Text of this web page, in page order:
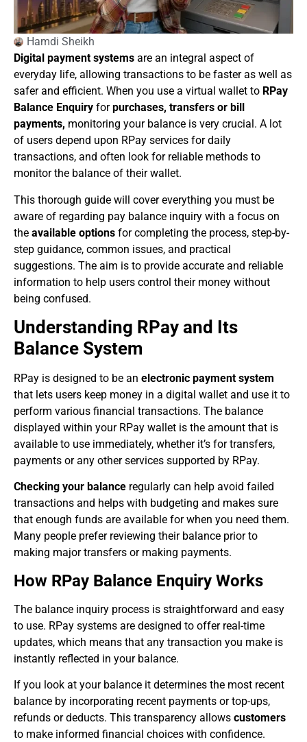
Hamdi Sheikh
Digital payment systems are an integral aspect of
everyday life, allowing transactions to be faster as well as
safer and efficient. When you use a virtual wallet to RPay
Balance Enquiry forpurchases, transfers or bill
payments, monitoring your balance is very crucial. A lot
of users depend upon RPay services for daily
transactions, and often look for reliable methods to
monitor the balance of their wallet.
This thorough guide will cover everything you must be
aware of regarding pay balance inquiry with a focus on
the available options for completing the process, step-by-
step guidance, common issues, and practical
suggestions. The aim is to provide accurate and reliable
information to help users control their money without
being confused.
Understanding RPay and Its
Balance System
RPay is designed to be an electronic payment system
that lets users keep money in a digital wallet and use it to
perform various financial transactions. The balance
displayed within your RPay wallet is the amount that is
available to use immediately, whether it’s for transfers,
payments or any other services supported by RPay.
Checking your balance regularly can help avoid failed
transactions and helps with budgeting and makes sure
that enough funds are available for when you need them.
Many people prefer reviewing their balance prior to
making major transfers or making payments.
How RPay Balance Enquiry Works
The balance inquiry process is straightforward and easy
to use. RPay systems are designed to offer real-time
updates, which means that any transaction you make is
instantly reflected in your balance.
If you look at your balance it determines the most recent
balance by incorporating recent payments or top-ups,
refunds or deducts. This transparency allows customers
to make informed financial choices with confidence.